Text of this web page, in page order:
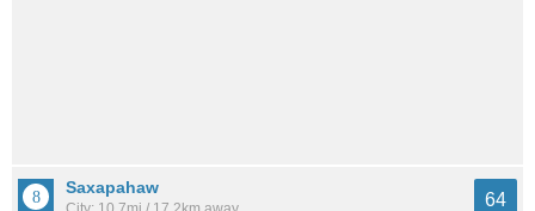
Saxapahaw
64